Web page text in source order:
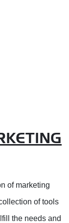
of marketing
of tools
the needs and